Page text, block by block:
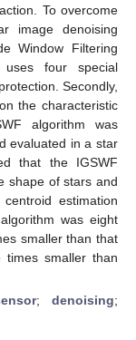
To overcome
image denoising
Window Filtering
uses four special
Secondly,
the characteristic
algorithm was
evaluated in a star
that the IGSWF
shape of stars and
estimation
was eight
smaller than that
times smaller than
;denoising;